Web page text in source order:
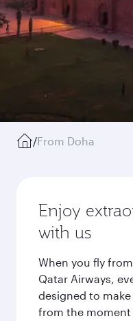
/From Doha
Enjoy
with us
When you fly
Qatar Airways,
designed to
from the moment